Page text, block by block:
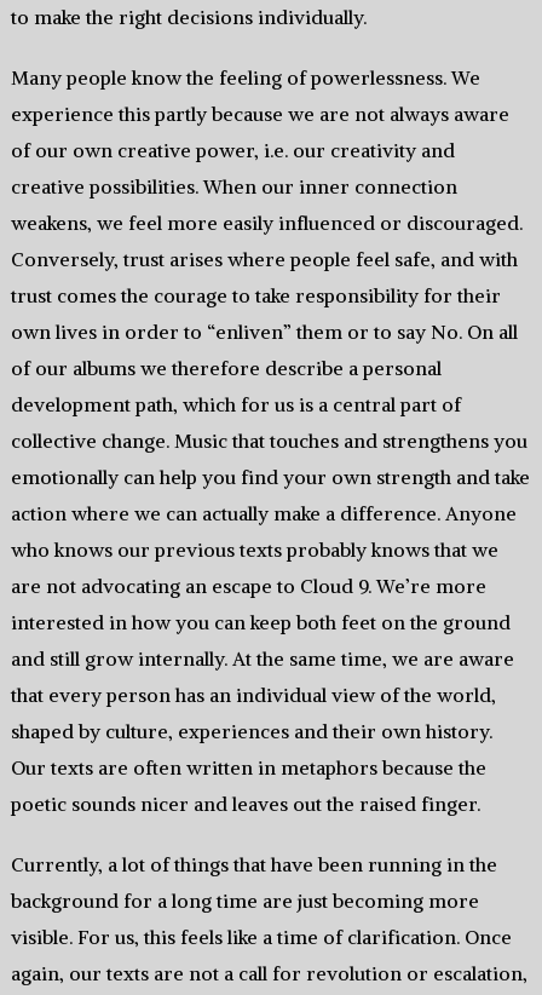
to make the right decisions individually.
Many people know the feeling of powerlessness. We
experience this partly because we are not always aware
of our own creative power, i.e. our creativity and
creative possibilities. When our inner connection
weakens, we feel more easily influenced or discouraged.
Conversely, trust arises where people feel safe, and with
trust comes the courage to take responsibility for their
own lives in order to “enliven” them or to say No. On all
of our albums we therefore describe a personal
development path, which for us is a central part of
collective change. Music that touches and strengthens you
emotionally can help you find your own strength and take
action where we can actually make a difference. Anyone
who knows our previous texts probably knows that we
are not advocating an escape to Cloud 9. We’re more
interested in how you can keep both feet on the ground
and still grow internally. At the same time, we are aware
that every person has an individual view of the world,
shaped by culture, experiences and their own history.
Our texts are often written in metaphors because the
poetic sounds nicer and leaves out the raised finger.
Currently, a lot of things that have been running in the
background for a long time are just becoming more
visible. For us, this feels like a time of clarification. Once
again, our texts are not a call for revolution or escalation,